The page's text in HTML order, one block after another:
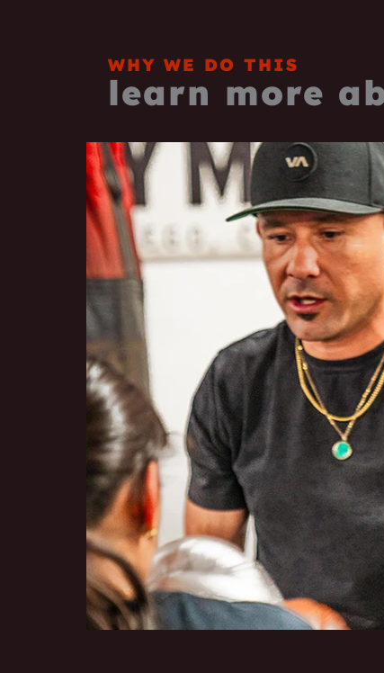
WHY WE DO THIS
learn more